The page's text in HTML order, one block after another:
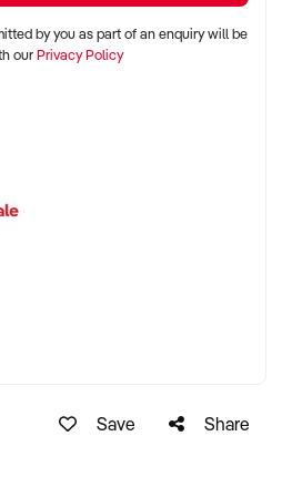
pedestrian flow
welcomed
or loyal customer base
controls, and marketing
by you as part of an enquiry will be
ourPrivacy Policy
Save Share